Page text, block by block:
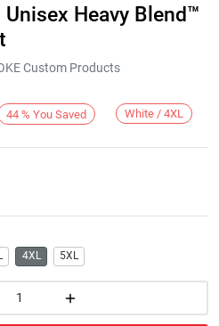
Heavy Blend™
Custom Products
44 % You Saved White / 4XL
4XL 5XL